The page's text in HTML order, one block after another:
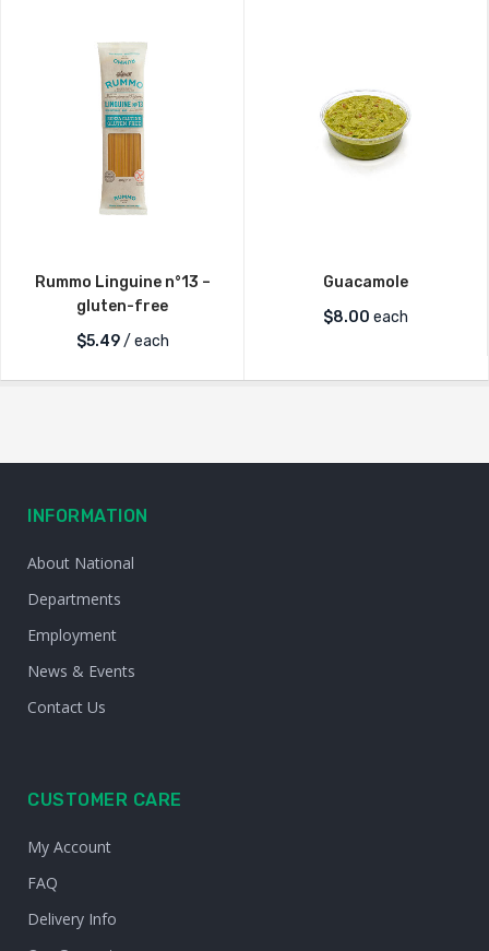
Rummo Linguine n°13 –
gluten-free
$5.49/ each
Guacamole
$8.00 each
INFORMATION
About National
Departments
Employment
News & Events
Contact Us
CUSTOMER CARE
My Account
FAQ
Delivery Info